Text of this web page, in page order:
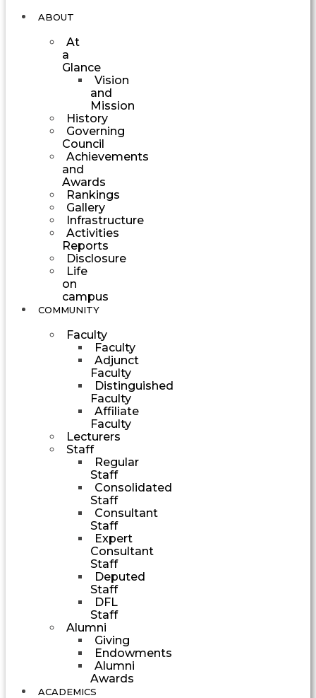
ABOUT
At
a
Glance
Vision
and
Mission
History
Governing
Council
Achievements
and
Awards
Rankings
Gallery
Infrastructure
Activities
Reports
Disclosure
Life
on
campus
COMMUNITY
Faculty
Faculty
Adjunct
Faculty
Distinguished
Faculty
Affiliate
Faculty
Lecturers
Staff
Regular
Staff
Consolidated
Staff
Consultant
Staff
Expert
Consultant
Staff
Deputed
Staff
DFL
Staff
Alumni
Giving
Endowments
Alumni
Awards
ACADEMICS